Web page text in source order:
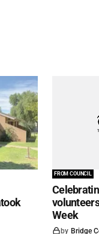
FROM COUNCIL
Week
by Bridge